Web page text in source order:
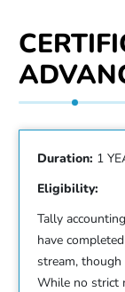
Duration: 1
Eligibility:
Tally
have
stream, though
While no strict